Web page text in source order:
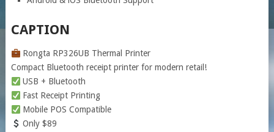
CAPTION
Rongta RP326UB Thermal Printer
Compact Bluetooth receipt printer for modern retail!
USB + Bluetooth
Fast Receipt Printing
Mobile POS Compatible
Only $89